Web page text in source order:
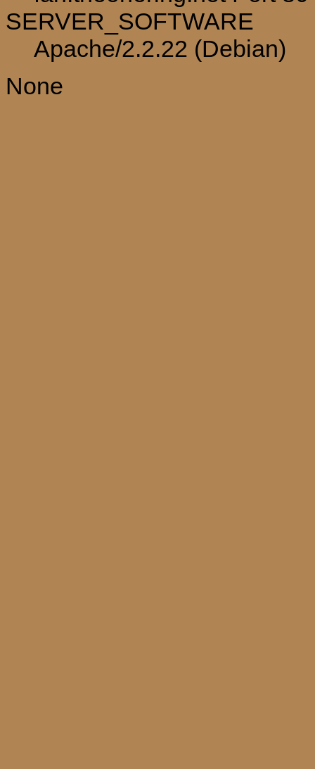
SERVER_SOFTWARE
Apache/2.2.22 (Debian)
None